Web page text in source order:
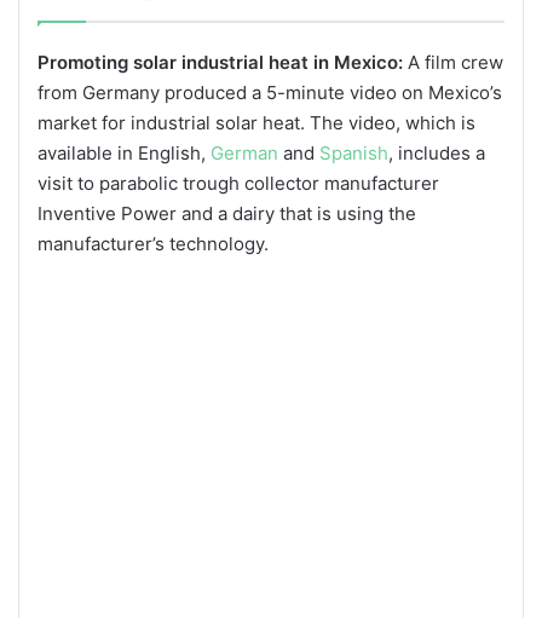
Promoting solar industrial heat in Mexico: A film crew
from Germany produced a 5-minute video on Mexico’s
market for industrial solar heat. The video, which is
available in English, German and Spanish, includes a
visit to parabolic trough collector manufacturer
Inventive Power and a dairy that is using the
manufacturer’s technology.